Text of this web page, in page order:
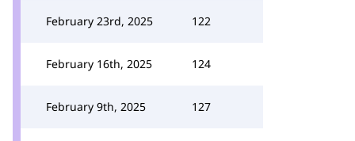
February 23rd, 2025 122
February 16th, 2025 124
February 9th, 2025 127